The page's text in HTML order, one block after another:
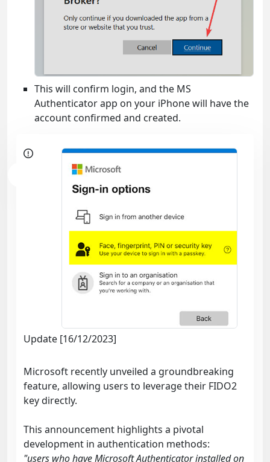
This will confirm login, and the MS
Authenticator app on your iPhone will have the
account confirmed and created.
Update [16/12/2023]
Microsoft recently unveiled a groundbreaking
feature, allowing users to leverage their FIDO2
key directly.
This announcement highlights a pivotal
development in authentication methods:
"users who have Microsoft Authenticator installed on